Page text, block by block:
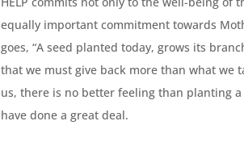
equally important commitment towards
goes, “A seed planted today, grows its
that we must give back more than what we
us, there is no better feeling than planting
have done a great deal.